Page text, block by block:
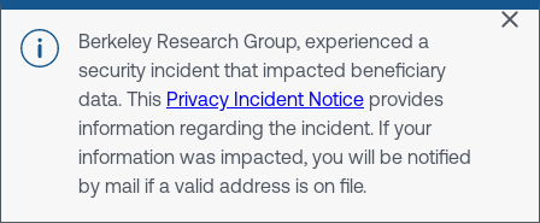
Skip to main content
Berkeley Research Group, experienced a
security incident that impacted beneficiary
data. This Privacy Incident Notice provides
information regarding the incident. If your
information was impacted, you will be notified
by mail if a valid address is on file.